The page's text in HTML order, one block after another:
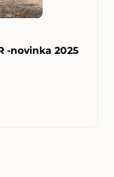
-novinka 2025